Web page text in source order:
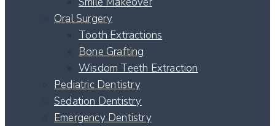
Oral Surgery
Tooth Extractions
Bone Grafting
Wisdom Teeth Extraction
Pediatric Dentistry
Sedation Dentistry
Emergency Dentistry